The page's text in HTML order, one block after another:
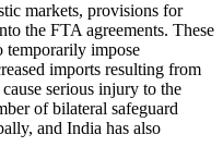
markets, provisions for
the FTA agreements. These
temporarily impose
imports resulting from
serious injury to the
of bilateral safeguard
and India has also